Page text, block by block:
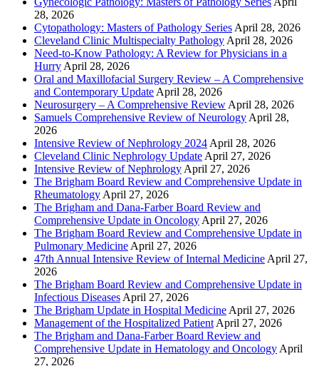
28, 2026
Cytopathology: Masters of Pathology Series April 28, 2026
Cleveland Clinic Multispecialty Pathology April 28, 2026
Need-to-Know Pathology: A Review for Physicians in a
Hurry April 28, 2026
Oral and Maxillofacial Surgery Review – A Comprehensive
and Contemporary Update April 28, 2026
Neurosurgery – A Comprehensive Review April 28, 2026
Samuels Comprehensive Review of Neurology April 28,
2026
Intensive Review of Nephrology 2024 April 28, 2026
Cleveland Clinic Nephrology Update April 27, 2026
Intensive Review of Nephrology April 27, 2026
The Brigham Board Review and Comprehensive Update in
Rheumatology April 27, 2026
The Brigham and Dana-Farber Board Review and
Comprehensive Update in Oncology April 27, 2026
The Brigham Board Review and Comprehensive Update in
Pulmonary Medicine April 27, 2026
47th Annual Intensive Review of Internal Medicine April 27,
2026
The Brigham Board Review and Comprehensive Update in
Infectious Diseases April 27, 2026
The Brigham Update in Hospital Medicine April 27, 2026
Management of the Hospitalized Patient April 27, 2026
The Brigham and Dana-Farber Board Review and
Comprehensive Update in Hematology and Oncology April
27, 2026